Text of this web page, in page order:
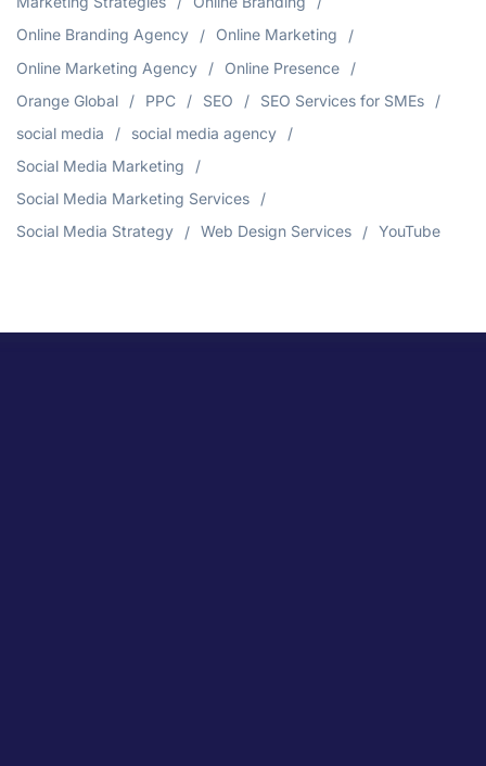
Online Branding Agency
Online Marketing
Online Marketing Agency
Online Presence
Orange Global
PPC SEO
SEO Services for SMEs
social media
social media agency
Social Media Marketing
Social Media Marketing Services
Social Media Strategy
Web Design Services YouTube